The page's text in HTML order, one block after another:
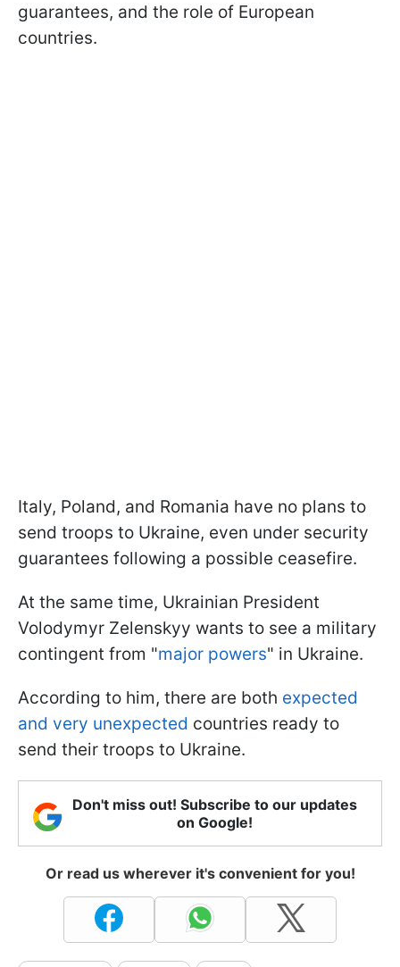
guarantees, and the role of European
countries.
Italy, Poland, and Romania have no plans to
send troops to Ukraine, even under security
guarantees following a possible ceasefire.
At the same time, Ukrainian President
Volodymyr Zelenskyy wants to see a military
contingent from "major powers" in Ukraine.
According to him, there are both expected
and very unexpected countries ready to
send their troops to Ukraine.
Don't miss out! Subscribe to our updates
on Google!
Or read us wherever it's convenient for you!